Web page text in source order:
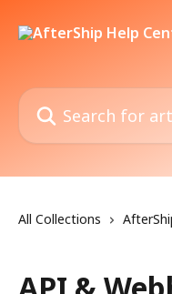
Search for articles...
All Collections